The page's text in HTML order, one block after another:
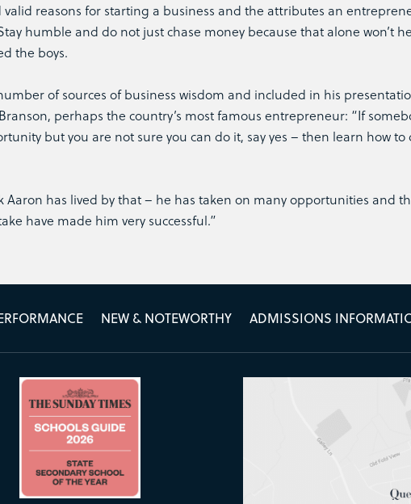
valid reasons for starting a business and the attributes an
humble and do not just chase money because that alone won’t
the boys.
of sources of business wisdom and included in his
perhaps the country’s most famous entrepreneur: “If
but you are not sure you can do it, say yes – then learn how to
Aaron has lived by that – he has taken on many opportunities and
have made him very successful.”
NEW & NOTEWORTHY ADMISSIONS